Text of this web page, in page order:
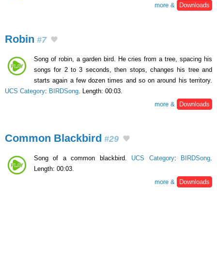
more &
Downloads
Robin #7
Song of robin, a garden bird. He cries from a tree, spacing his
songs for 2 to 3 seconds, then stops, changes his tree and
starts again a few dozen times and so on around his territory.
UCS Category: BIRDSong . Length: 00:03.
more &
Downloads
Common Blackbird #29
Song of a common blackbird. UCS Category: BIRDSong
Length: 00:03.
more &
Downloads